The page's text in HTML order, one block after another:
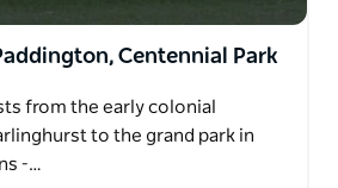
Centennial Park
from the early colonial
to the grand park in
-…